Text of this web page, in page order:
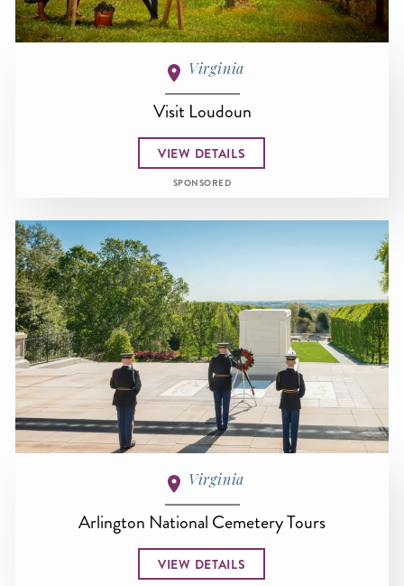
Virginia
Visit Loudoun
VIEW DETAILS
SPONSORED
Virginia
Arlington National Cemetery Tours
VIEW DETAILS